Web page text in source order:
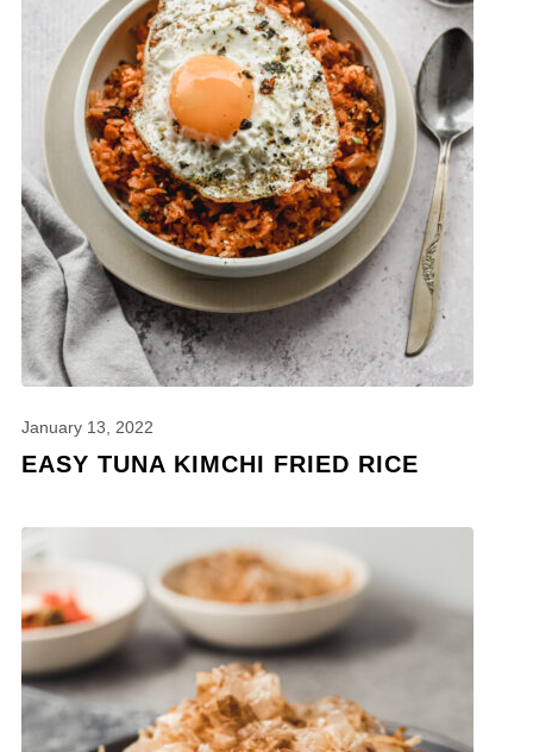
January 13, 2022
EASY TUNA KIMCHI FRIED RICE